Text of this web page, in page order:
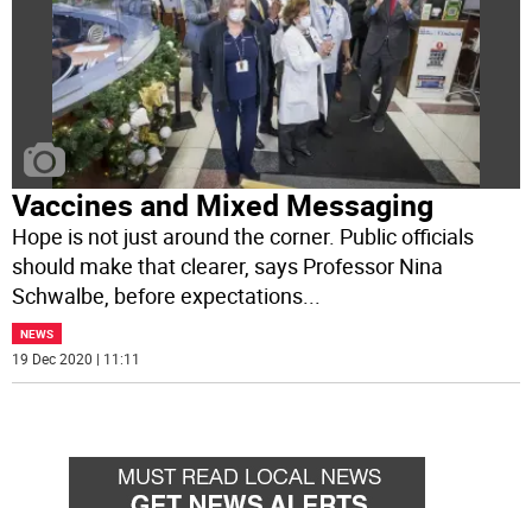
Vaccines and Mixed Messaging
Hope is not just around the corner. Public officials
should make that clearer, says Professor Nina
Schwalbe, before expectations...
NEWS
19 Dec 2020 | 11:11